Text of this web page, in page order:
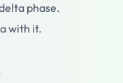
phase.
with it.